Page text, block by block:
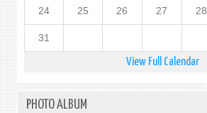
24 25 26 27 28
31
View Full Calendar
PHOTO ALBUM